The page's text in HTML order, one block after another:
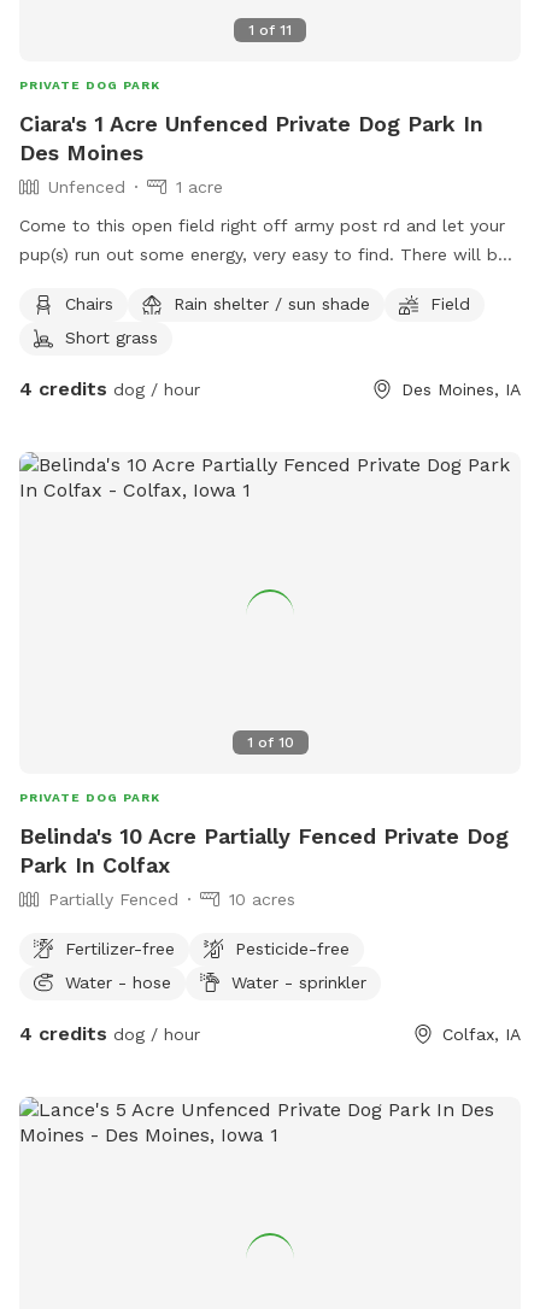
1 of 11
PRIVATE DOG PARK
Ciara's 1 Acre Unfenced Private Dog Park In
Des Moines
Unfenced
1 acre
Come to this open field right off army post rd and let your
pup(s) run out some energy, very easy to find. There will be
Chairs
Rain shelter / sun shade
Field
Short grass
4 credits dog / hour Des Moines, IA
1 of 10
PRIVATE DOG PARK
Belinda's 10 Acre Partially Fenced Private Dog
Park In Colfax
Partially Fenced 10 acres
Fertilizer-free
Pesticide-free
Water - hose
Water - sprinkler
4 credits dog / hour Colfax, IA